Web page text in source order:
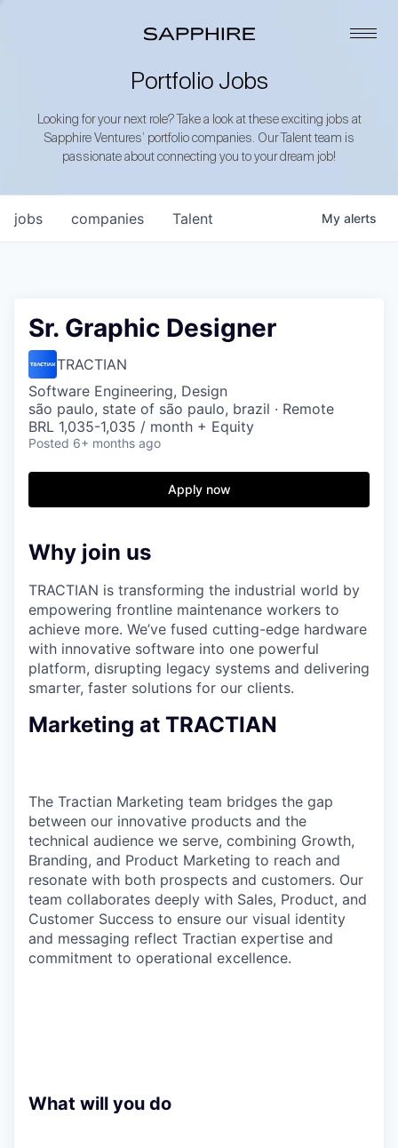
Portfolio Jobs
Looking for your next role? Take a look at these exciting jobs at
Sapphire Ventures’ portfolio companies. Our Talent team is
passionate about connecting you to your dream job!
jobs companies Talent My alerts
Sr. Graphic Designer
TRACTIAN
Software Engineering, Design
são paulo, state of são paulo, brazil · Remote
BRL 1,035-1,035 / month + Equity
Posted 6+ months ago
Apply now
Why join us
TRACTIAN is transforming the industrial world by
empowering frontline maintenance workers to
achieve more. We’ve fused cutting-edge hardware
with innovative software into one powerful
platform, disrupting legacy systems and delivering
smarter, faster solutions for our clients.
Marketing at TRACTIAN
The Tractian Marketing team bridges the gap
between our innovative products and the
technical audience we serve, combining Growth,
Branding, and Product Marketing to reach and
resonate with both prospects and customers. Our
team collaborates deeply with Sales, Product, and
Customer Success to ensure our visual identity
and messaging reflect Tractian expertise and
commitment to operational excellence.
What will you do